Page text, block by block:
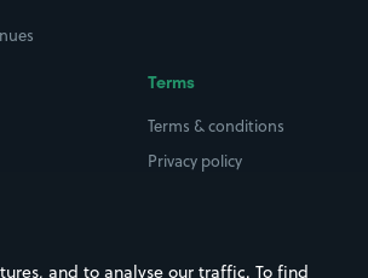
Terms
Terms & conditions
Privacy policy
and to analyse our traffic. To find